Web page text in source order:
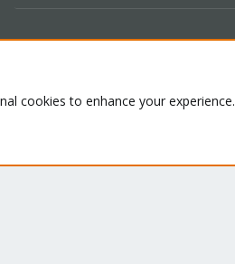
cookies to enhance your experience.